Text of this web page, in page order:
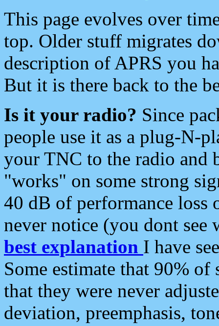
This page evolves over
top. Older stuff migrates
description of APRS you
But it is there back to the
Is it your radio? Since
people use it as a plug-N-
your TNC to the radio and
"works" on some strong
40 dB of performance loss
never notice (you dont see
best explanation I have
Some estimate that 90%
that they were never
deviation, preemphasis,